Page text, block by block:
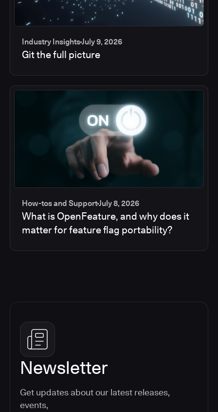
Industry InsightsJuly 9, 2026
Git the full picture
How-tos and SupportJuly 8, 2026
What is OpenFeature, and why does it
matter for feature flag portability?
Newsletter
Get updates about our latest releases,
events,